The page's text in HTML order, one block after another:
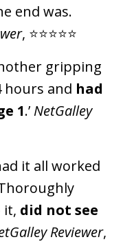
end was.
, ⭐⭐⭐⭐⭐
gripping
hours and had
1.’ NetGalley
it all worked
it, did not see
Reviewer,